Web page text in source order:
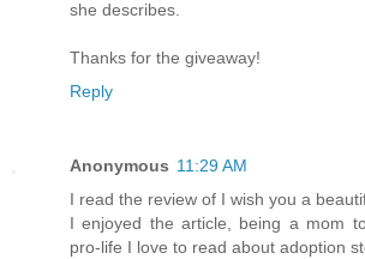
she describes.
Thanks for the giveaway!
Reply
Anonymous 11:29 AM
I read the review of I wish you a
I enjoyed the article, being a mom
pro-life I love to read about adoption